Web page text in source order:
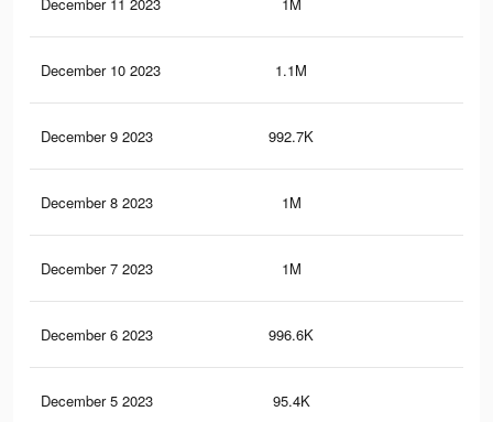
December 11 2023 1M
December 10 2023 1.1M
December 9 2023 992.7K
December 8 2023 1M
December 7 2023 1M
December 6 2023 996.6K
December 5 2023 95.4K